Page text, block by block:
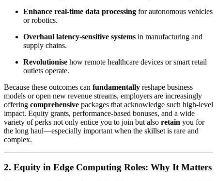
Enhance real-time data processing for autonomous vehicles
or robotics.
Overhaul latency-sensitive systems in manufacturing and
supply chains.
Revolutionise how remote healthcare devices or smart retail
outlets operate.
Because these outcomes can fundamentally reshape business
models or open new revenue streams, employers are increasingly
offering comprehensive packages that acknowledge such high-level
impact. Equity grants, performance-based bonuses, and a wide
variety of perks not only entice you to join but also retain you for
the long haul—especially important when the skillset is rare and
complex.
2. Equity in Edge Computing Roles: Why It Matters